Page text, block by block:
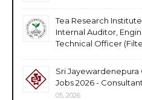
Tea Research
Internal Auditor,
Technical Officer
Sri Jayewardenepura
Jobs 2026 -
05, 2026